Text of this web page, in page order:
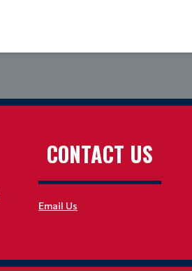
CONTACT US
Email Us